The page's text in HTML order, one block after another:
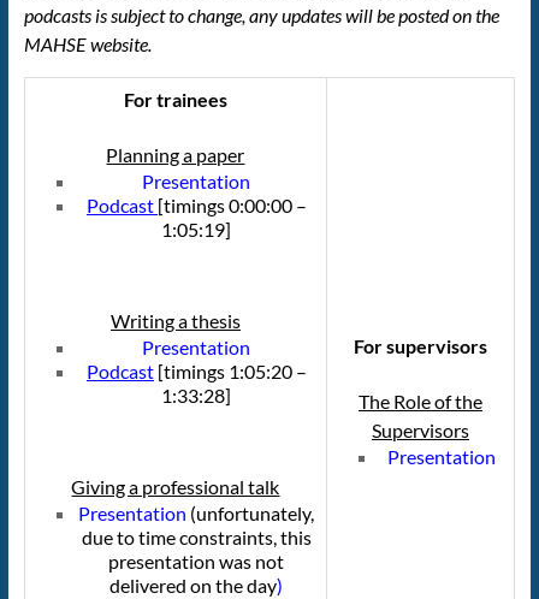
podcasts is subject to change, any updates will be posted on the
MAHSE website.
For trainees
Planning a paper
Presentation
Podcast [timings 0:00:00 –
1:05:19]
Writing a thesis
Presentation
Podcast[timings 1:05:20 –
1:33:28]
Giving a professional talk
Presentation (unfortunately,
due to time constraints, this
presentation was not
delivered on the day)
For supervisors
The Role of the
Supervisors
Presentation